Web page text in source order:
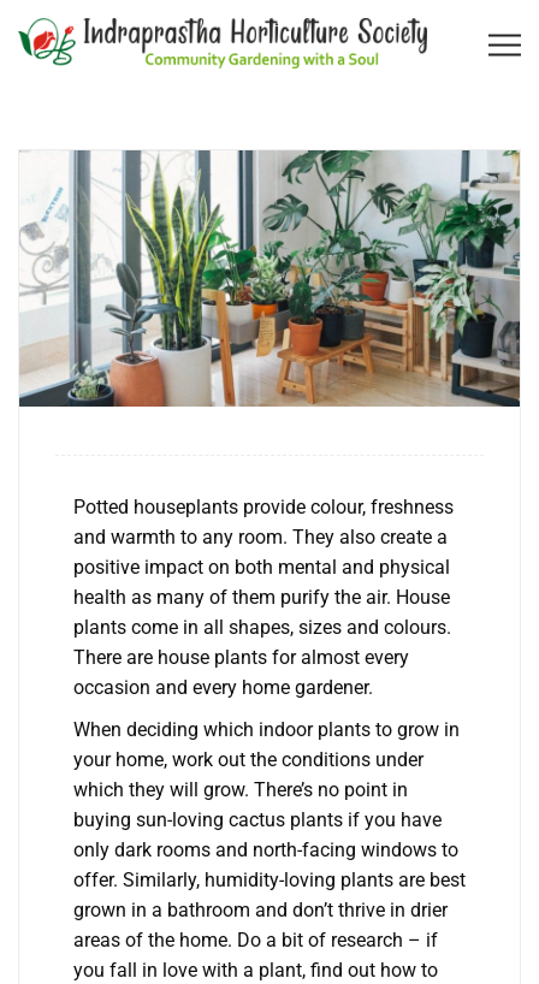
Potted houseplants provide colour, freshness
and warmth to any room. They also create a
positive impact on both mental and physical
health as many of them purify the air. House
plants come in all shapes, sizes and colours.
There are house plants for almost every
occasion and every home gardener.
When deciding which indoor plants to grow in
your home, work out the conditions under
which they will grow. There’s no point in
buying sun-loving cactus plants if you have
only dark rooms and north-facing windows to
offer. Similarly, humidity-loving plants are best
grown in a bathroom and don’t thrive in drier
areas of the home. Do a bit of research – if
you fall in love with a plant, find out how to